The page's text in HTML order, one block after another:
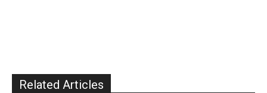
Related Articles